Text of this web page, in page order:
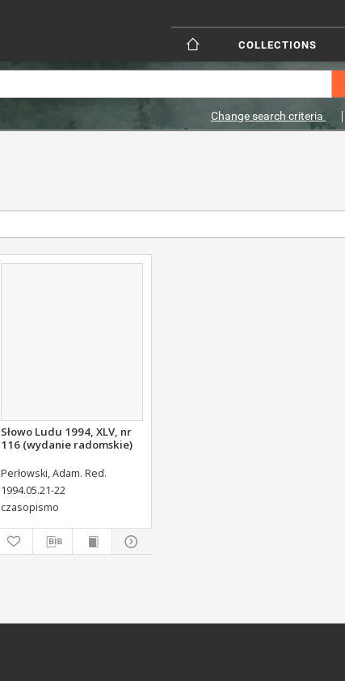
COLLECTIONS
Change search criteria
Słowo Ludu 1994, XLV, nr
116 (wydanie radomskie)
Perłowski, Adam. Red.
1994.05.21-22
czasopismo